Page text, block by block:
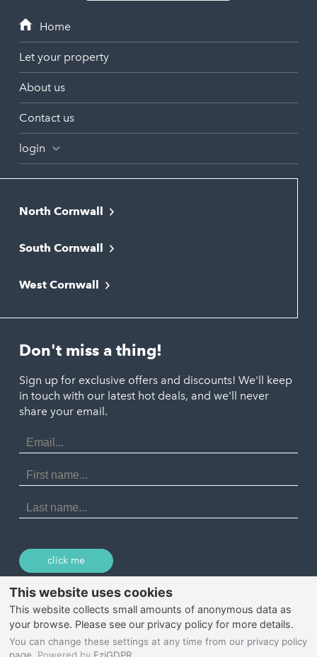
Let your property
About us
Contact us
login
North Cornwall
Bude
Newquay
Polzeath
Port Isaac
Porthtowan
Portreath
St Agnes
Tintagel
South Cornwall
Liskeard
Looe
St. Austell
West Cornwall
Marazion
Penzance
St. Ives
Don't miss a thing!
Sign up for exclusive offers and discounts! We'll keep
in touch with our latest hot deals, and we'll never
share your email.
Email
Address
First
Name
Last
Name
click me